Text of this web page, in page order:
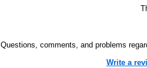
Questions, comments, and problems
Write a